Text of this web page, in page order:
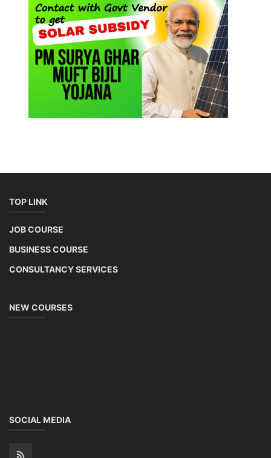
TOP LINK
JOB COURSE
BUSINESS COURSE
CONSULTANCY SERVICES
NEW COURSES
SOCIAL MEDIA